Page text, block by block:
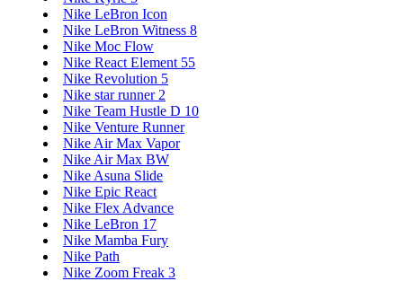
Nike LeBron Icon
Nike LeBron Witness 8
Nike Moc Flow
Nike React Element 55
Nike Revolution 5
Nike star runner 2
Nike Team Hustle D 10
Nike Venture Runner
Nike Air Max Vapor
Nike Air Max BW
Nike Asuna Slide
Nike Epic React
Nike Flex Advance
Nike LeBron 17
Nike Mamba Fury
Nike Path
Nike Zoom Freak 3